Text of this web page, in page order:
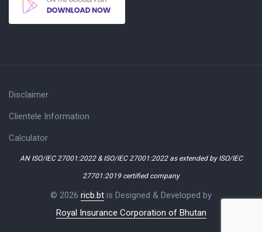
Disclaimer
Clientele Information
Calculator
AN ISO/IEC 27001:2022 & ISO/IEC 27001:2022 as extended by ISO/IEC
27701:2019 certified company
© 2026 ricb.bt is Designed & Developed by
Royal Insurance Corporation of Bhutan